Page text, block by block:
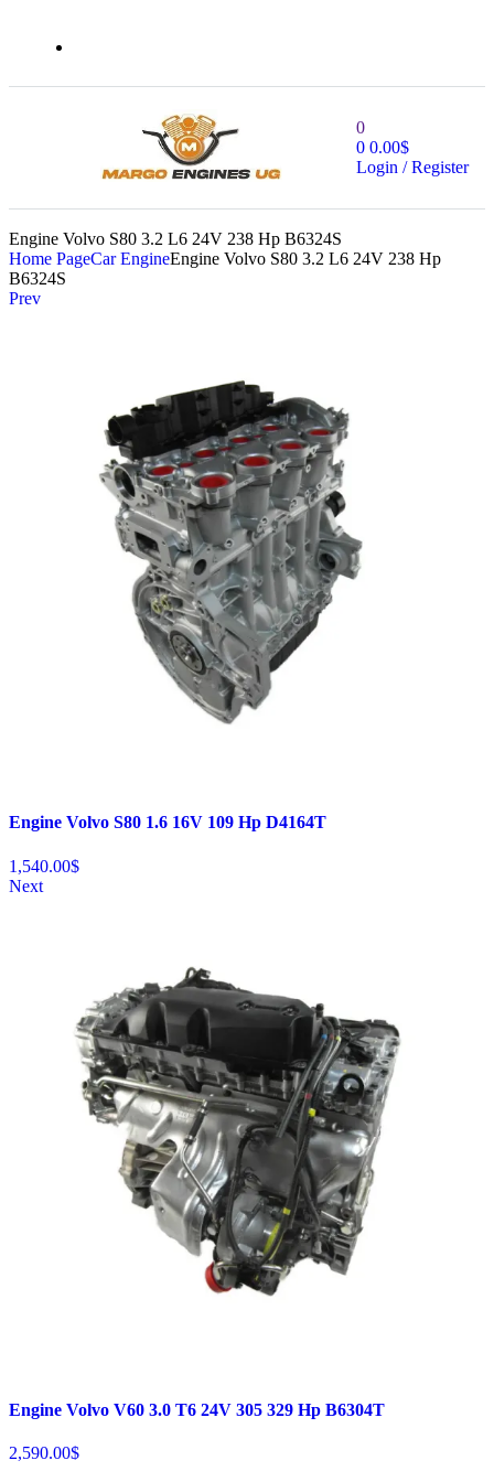
0
0 0.00$
Login / Register
Engine Volvo S80 3.2 L6 24V 238 Hp B6324S
Home PageCar EngineEngine Volvo S80 3.2 L6 24V 238 Hp
B6324S
Prev
Engine Volvo S80 1.6 16V 109 Hp D4164T
1,540.00$
Next
Engine Volvo V60 3.0 T6 24V 305 329 Hp B6304T
2,590.00$